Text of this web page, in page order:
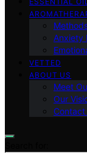
Anxiety
VETTED
ABOUT US
Meet
Our
Contact